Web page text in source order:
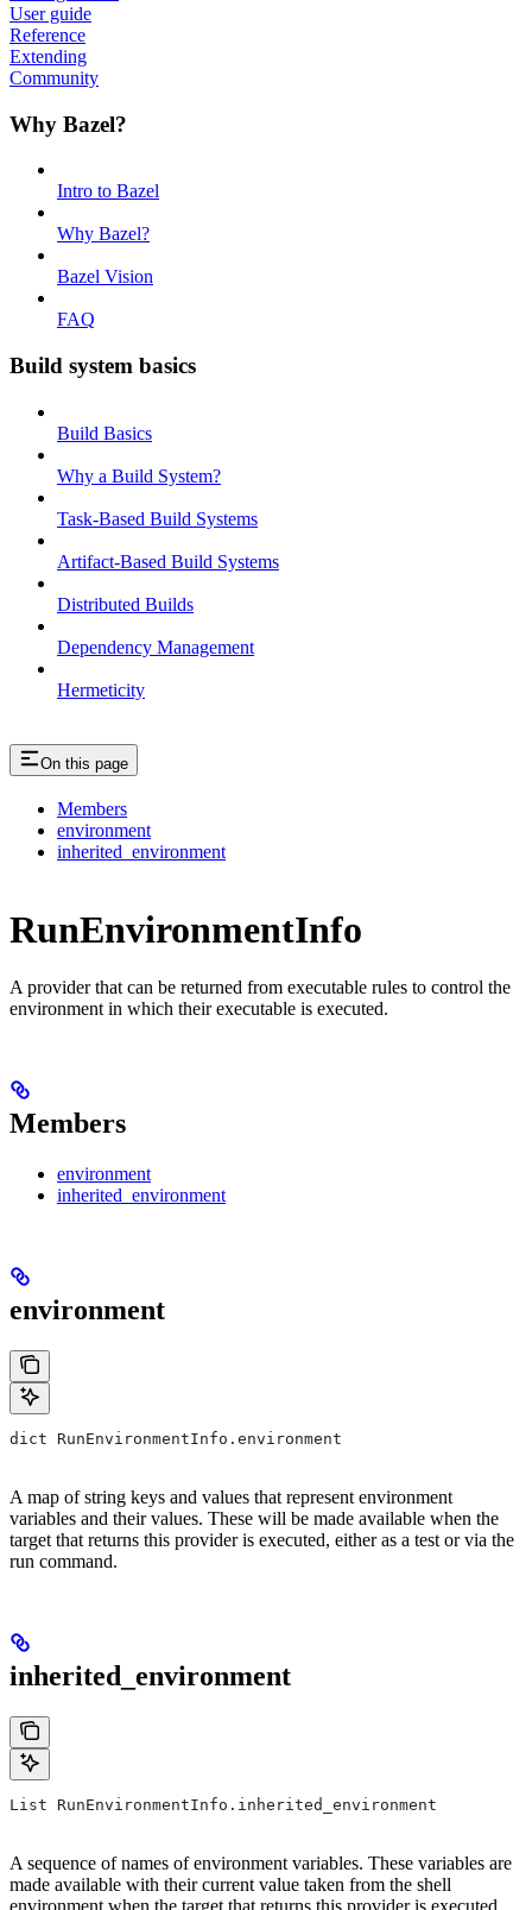
User guide
Reference
Extending
Community
Why Bazel?
Intro to Bazel
Why Bazel?
Bazel Vision
FAQ
Build system basics
Build Basics
Why a Build System?
Task-Based Build Systems
Artifact-Based Build Systems
Distributed Builds
Dependency Management
Hermeticity
On this page
Members
environment
inherited_environment
RunEnvironmentInfo
A provider that can be returned from executable rules to control the
environment in which their executable is executed.
Members
environment
inherited_environment
environment
dict RunEnvironmentInfo.environment
A map of string keys and values that represent environment
variables and their values. These will be made available when the
target that returns this provider is executed, either as a test or via the
run command.
inherited_environment
List RunEnvironmentInfo.inherited_environment
A sequence of names of environment variables. These variables are
made available with their current value taken from the shell
environment when the target that returns this provider is executed,